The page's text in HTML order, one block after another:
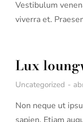
Vestibulum
viverra et.
Lux
Uncategorized
Non neque ut